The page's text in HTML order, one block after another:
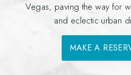
Vegas, paving the way for
and eclectic urban
MAKE A